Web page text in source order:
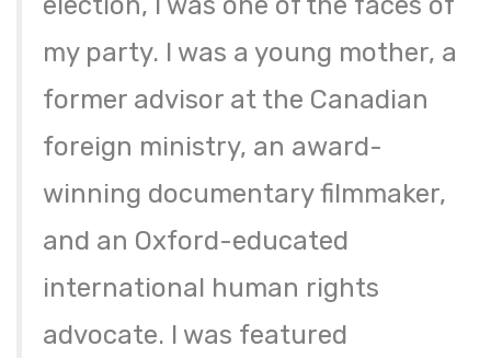
my party. I was a young mother, a
former advisor at the Canadian
foreign ministry, an award-
winning documentary filmmaker,
and an Oxford-educated
international human rights
advocate. I was featured